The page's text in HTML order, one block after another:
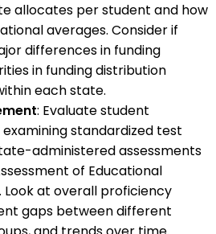
allocates per student and how
averages. Consider if
differences in funding
in funding distribution
each state.
: Evaluate student
standardized test
administered assessments
of Educational
Look at overall proficiency
gaps between different